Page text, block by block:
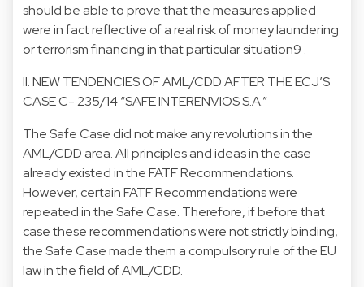
should be able to prove that the measures applied
were in fact reflective of a real risk of money laundering
or terrorism financing in that particular situation9 .
II. NEW TENDENCIES OF AML/CDD AFTER THE ECJ’S
CASE C- 235/14 “SAFE INTERENVIOS S.A.”
The Safe Case did not make any revolutions in the
AML/CDD area. All principles and ideas in the case
already existed in the FATF Recommendations.
However, certain FATF Recommendations were
repeated in the Safe Case. Therefore, if before that
case these recommendations were not strictly binding,
the Safe Case made them a compulsory rule of the EU
law in the field of AML/CDD.